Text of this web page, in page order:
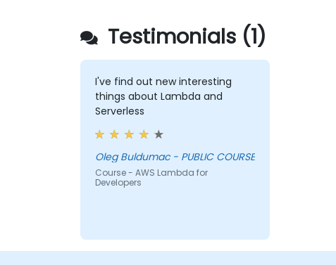
Testimonials (1)
I've find out new interesting
things about Lambda and
Serverless
Oleg Buldumac - PUBLIC COURSE
Course - AWS Lambda for
Developers